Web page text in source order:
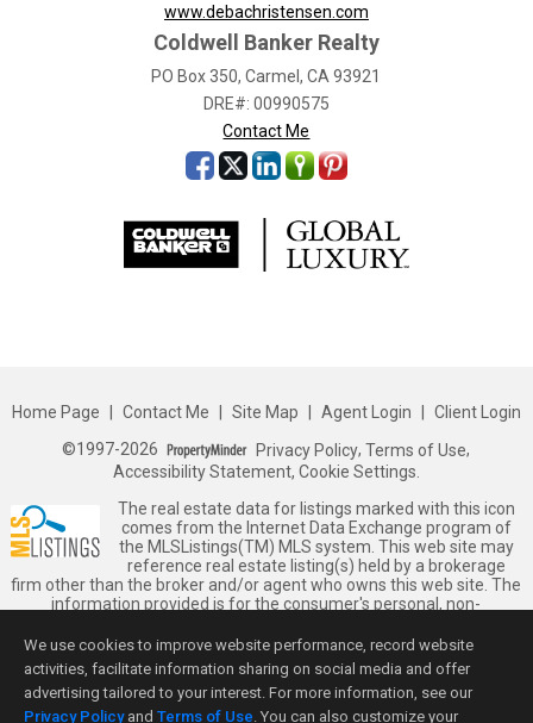
www.debachristensen.com
Coldwell Banker Realty
PO Box 350, Carmel, CA 93921
DRE#: 00990575
Contact Me
Home Page Contact Me Site Map Agent Login
Client Login
©1997-2026
Privacy Policy,Terms of Use,
Accessibility Statement, Cookie Settings.
The real estate data for listings marked with this icon
comes from the Internet Data Exchange program of
the MLSListings(TM) MLS system. This web site may
reference real estate listing(s) held by a brokerage
firm other than the broker and/or agent who owns this web site. The
information provided is for the consumer's personal, non-
identify prospective properties consumer may be interested in
purchasing. The accuracy of all information, regardless of source,
including but not limited to square footage and lot sizes, is deemed
reliable but not guaranteed and should be personally verified
through personal inspection by and/or with appropriate
We use cookies to improve website performance, record website
activities, facilitate information sharing on social media and offer
advertising tailored to your interest. For more information, see our
Privacy Policyand Terms of Use. You can also customize your